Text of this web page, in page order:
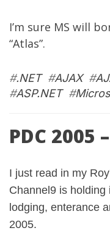
I’m sure MS will
“Atlas”.
#.NET#AJAX#
#ASP.NET#
PDC 2005
I just read in my
Channel9 is holding
lodging, enterance
2005.